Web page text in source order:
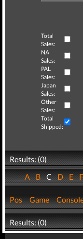
Total
Sales:
NA
Sales:
PAL
Sales:
Japan
Sales:
Other
Sales:
Total
Shipped:
Results: (0)
ABCDE
Pos Game
Results: (0)